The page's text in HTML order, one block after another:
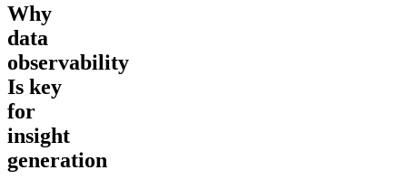
Why
data
observability
Is key
for
insight
generation